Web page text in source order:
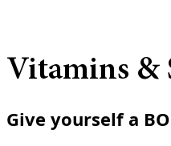
Vitamins &
Give yourself a